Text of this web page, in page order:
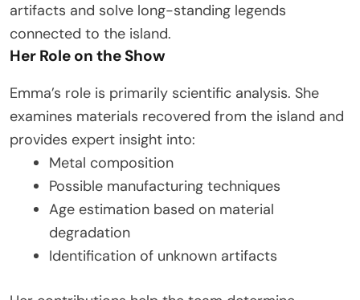
artifacts and solve long-standing legends
connected to the island.
Her Role on the Show
Emma’s role is primarily scientific analysis. She
examines materials recovered from the island and
provides expert insight into:
Metal composition
Possible manufacturing techniques
Age estimation based on material
degradation
Identification of unknown artifacts